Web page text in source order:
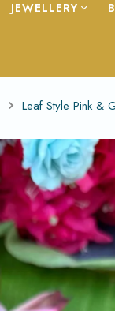
JEWELLERY
Leaf Style Pink &